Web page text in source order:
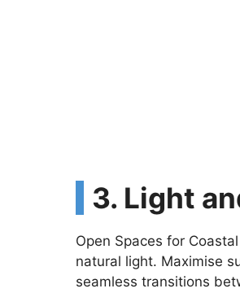
3. Light
Open Spaces for
natural light. Maximise
seamless transitions